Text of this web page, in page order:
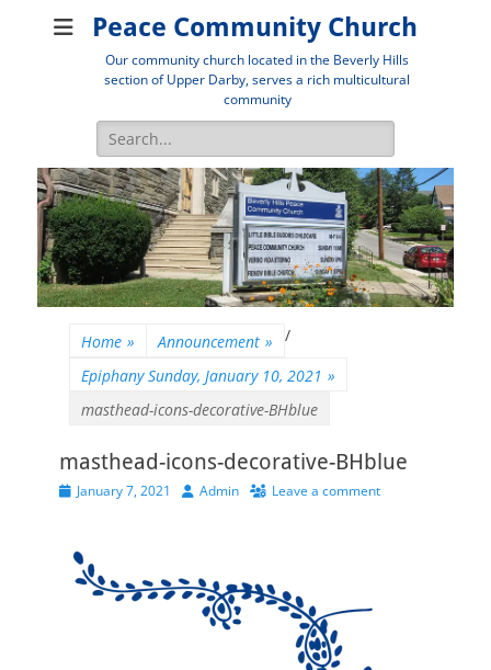
Peace Community Church
Our community church located in the Beverly Hills
section of Upper Darby, serves a rich multicultural
community
Search
for:
Home » Announcement »
/
Epiphany Sunday, January 10, 2021 »
masthead-icons-decorative-BHblue
masthead-icons-decorative-BHblue
PostedJanuary 7, 2021 Author
Admin Leave a comment